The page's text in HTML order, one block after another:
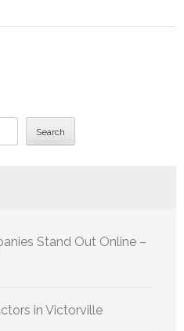
Search
Stand Out Online –
in Victorville